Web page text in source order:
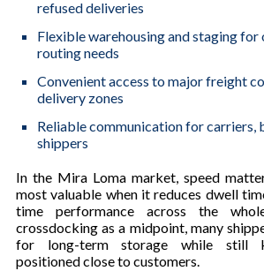
refused deliveries
Flexible warehousing and staging
routing needs
Convenient access to major freight
delivery zones
Reliable communication for carriers,
shippers
In the Mira Loma market, speed
most valuable when it reduces dwell
time performance across the
crossdocking as a midpoint, many
for long-term storage while still
positioned close to customers.